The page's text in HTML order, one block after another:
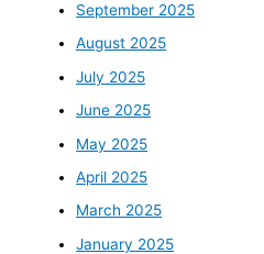
September 2025
August 2025
July 2025
June 2025
May 2025
April 2025
March 2025
January 2025